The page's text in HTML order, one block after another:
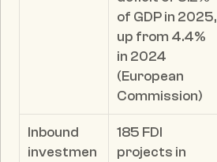
of GDP in 2025,
up from 4.4%
in 2024
(European
Commission)
Inbound
investmen
185 FDI
projects in